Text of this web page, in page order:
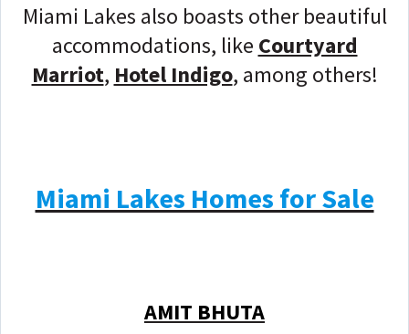
Miami Lakes also boasts other beautiful
accommodations, like Courtyard
Marriot, Hotel Indigo, among others!
Miami Lakes Homes for Sale
AMIT BHUTA